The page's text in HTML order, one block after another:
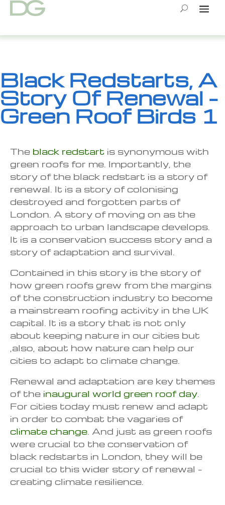
Skip
Black Redstarts, A
Story Of Renewal –
Green Roof Birds 1
The black redstart is synonymous with
green roofs for me. Importantly, the
story of the black redstart is a story of
renewal. It is a story of colonising
destroyed and forgotten parts of
London. A story of moving on as the
approach to urban landscape develops.
It is a conservation success story and a
story of adaptation and survival.
Contained in this story is the story of
how green roofs grew from the margins
of the construction industry to become
a mainstream roofing activity in the UK
capital. It is a story that is not only
about keeping nature in our cities but
,also, about how nature can help our
cities to adapt to climate change.
Renewal and adaptation are key themes
of the inaugural world green roof day.
For cities today must renew and adapt
in order to combat the vagaries of
climate change. And just as green roofs
were crucial to the conservation of
black redstarts in London, they will be
crucial to this wider story of renewal –
creating climate resilience.